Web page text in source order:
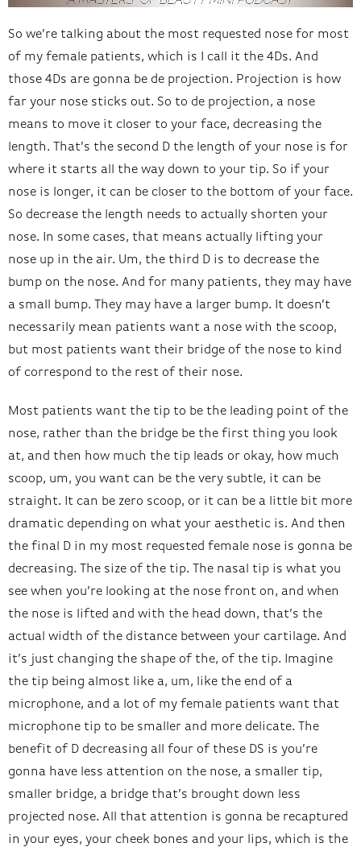
So we’re talking about the most requested nose for most
of my female patients, which is I call it the 4Ds. And
those 4Ds are gonna be de projection. Projection is how
far your nose sticks out. So to de projection, a nose
means to move it closer to your face, decreasing the
length. That’s the second D the length of your nose is for
where it starts all the way down to your tip. So if your
nose is longer, it can be closer to the bottom of your face.
So decrease the length needs to actually shorten your
nose. In some cases, that means actually lifting your
nose up in the air. Um, the third D is to decrease the
bump on the nose. And for many patients, they may have
a small bump. They may have a larger bump. It doesn’t
necessarily mean patients want a nose with the scoop,
but most patients want their bridge of the nose to kind
of correspond to the rest of their nose.
Most patients want the tip to be the leading point of the
nose, rather than the bridge be the first thing you look
at, and then how much the tip leads or okay, how much
scoop, um, you want can be the very subtle, it can be
straight. It can be zero scoop, or it can be a little bit more
dramatic depending on what your aesthetic is. And then
the final D in my most requested female nose is gonna be
decreasing. The size of the tip. The nasal tip is what you
see when you’re looking at the nose front on, and when
the nose is lifted and with the head down, that’s the
actual width of the distance between your cartilage. And
it’s just changing the shape of the, of the tip. Imagine
the tip being almost like a, um, like the end of a
microphone, and a lot of my female patients want that
microphone tip to be smaller and more delicate. The
benefit of D decreasing all four of these DS is you’re
gonna have less attention on the nose, a smaller tip,
smaller bridge, a bridge that’s brought down less
projected nose. All that attention is gonna be recaptured
in your eyes, your cheek bones and your lips, which is the